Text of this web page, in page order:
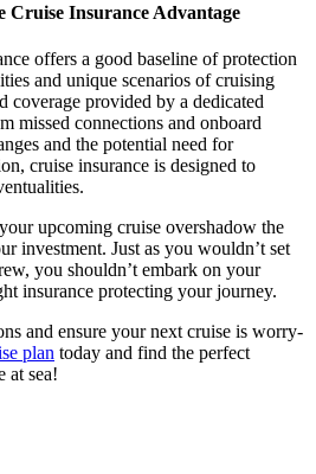
Cruise Insurance Advantage
offers a good baseline of protection
and unique scenarios of cruising
coverage provided by a dedicated
missed connections and onboard
and the potential need for
cruise insurance is designed to
upcoming cruise overshadow the
investment. Just as you wouldn’t set
you shouldn’t embark on your
insurance protecting your journey.
and ensure your next cruise is worry-
plan today and find the perfect
at sea!